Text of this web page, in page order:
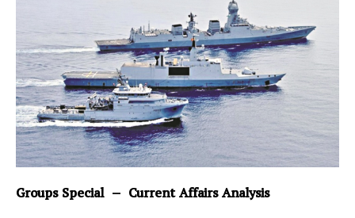
Groups Special – Current Affairs Analysis